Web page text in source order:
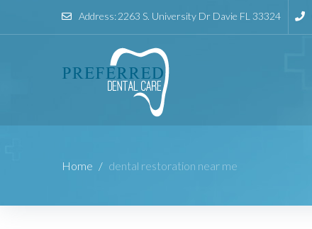
Address:2263 S. University Dr Davie FL 33324
Home / dental restoration near me